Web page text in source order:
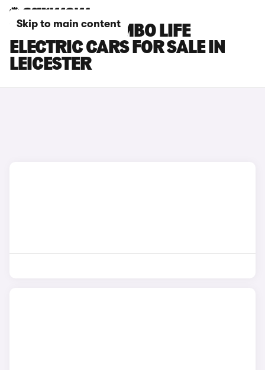
Skip to main content
VAUXHALL COMBO LIFE
ELECTRIC CARS FOR SALE IN
LEICESTER